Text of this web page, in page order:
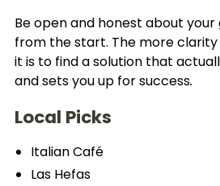
Be open and honest about
from the start. The more clarity
it is to find a solution that
and sets you up for success.
Local Picks
Italian Café
Las Hefas